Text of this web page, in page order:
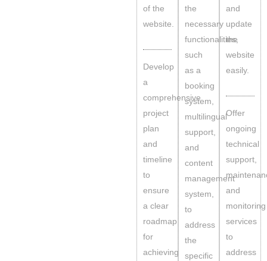
of the
website.
Develop
a
comprehensive
project
plan
and
timeline
to
ensure
a clear
roadmap
for
achieving
the
necessary
functionalities,
such
as a
booking
system,
multilingual
support,
and
content
management
system,
to
address
the
specific
and
update
the
website
easily.
Offer
ongoing
technical
support,
and
monitoring
services
to
address